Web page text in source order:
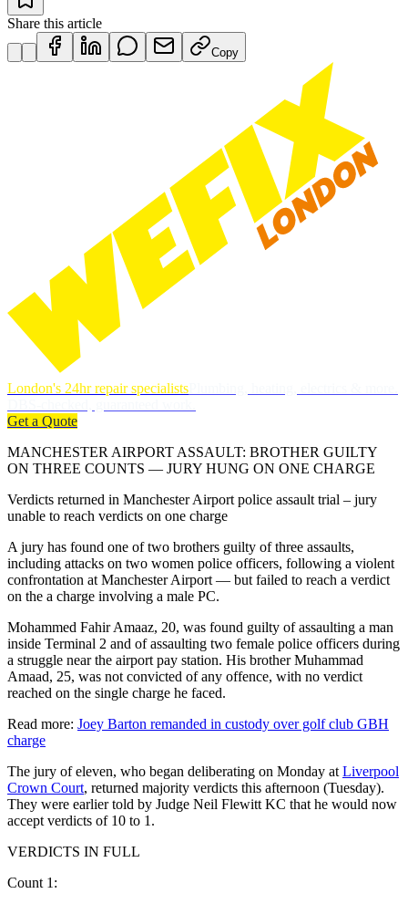
Share this article
Copy
London's 24hr repair specialists
Get a Quote
MANCHESTER AIRPORT ASSAULT: BROTHER GUILTY
ON THREE COUNTS — JURY HUNG ON ONE CHARGE
Verdicts returned in Manchester Airport police assault trial – jury
unable to reach verdicts on one charge
A jury has found one of two brothers guilty of three assaults,
including attacks on two women police officers, following a violent
confrontation at Manchester Airport — but failed to reach a verdict
on the a charge involving a male PC.
Mohammed Fahir Amaaz, 20, was found guilty of assaulting a man
inside Terminal 2 and of assaulting two female police officers during
a struggle near the airport pay station. His brother Muhammad
Amaad, 25, was not convicted of any offence, with no verdict
reached on the single charge he faced.
Read more: Joey Barton remanded in custody over golf club GBH
charge
The jury of eleven, who began deliberating on Monday at Liverpool
Crown Court, returned majority verdicts this afternoon (Tuesday).
They were earlier told by Judge Neil Flewitt KC that he would now
accept verdicts of 10 to 1.
VERDICTS IN FULL
Count 1: